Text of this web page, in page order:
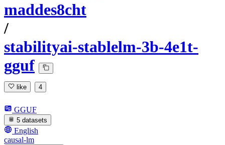
maddes8cht
/
stabilityai-stablelm-3b-4e1t-
gguf
like 4
GGUF
5 datasets
English
causal-lm